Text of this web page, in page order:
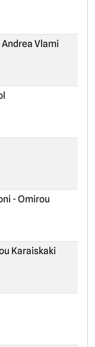
Vlami
- Omirou
Karaiskaki